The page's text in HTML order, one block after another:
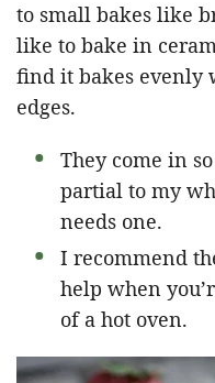
to small bakes like
like to bake in
find it bakes evenly
edges.
They come in
partial to my
needs one.
I recommend
help when
of a hot oven.